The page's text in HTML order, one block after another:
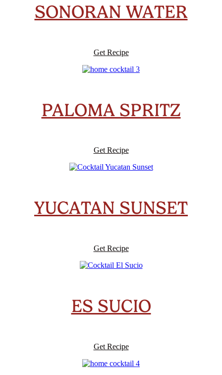
SONORAN WATER
Get Recipe
PALOMA SPRITZ
Get Recipe
YUCATAN SUNSET
Get Recipe
ES SUCIO
Get Recipe